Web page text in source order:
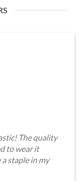
The quality
to wear it
staple in my